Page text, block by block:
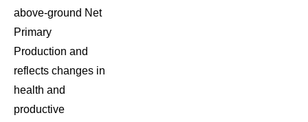
above-ground Net
Primary
Production and
reflects changes in
health and
productive